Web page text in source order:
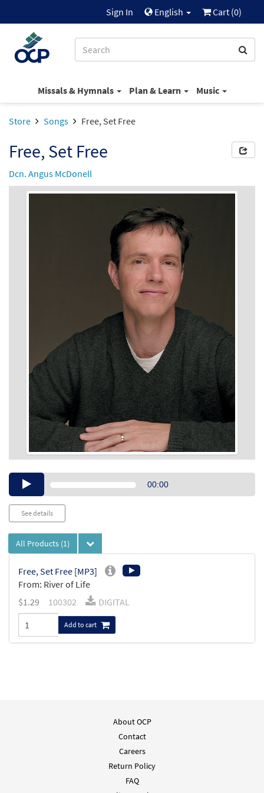
Sign In English Cart (0)
Missals & Hymnals Plan & Learn Music
Store Songs Free, Set Free
Free, Set Free
Dcn. Angus McDonell
Audio00:00
See details
All Products (1)
Free, Set Free [MP3]
From: River of Life
$1.29 100302 DIGITAL
Add to cart
About OCP
Contact
Careers
Return Policy
FAQ